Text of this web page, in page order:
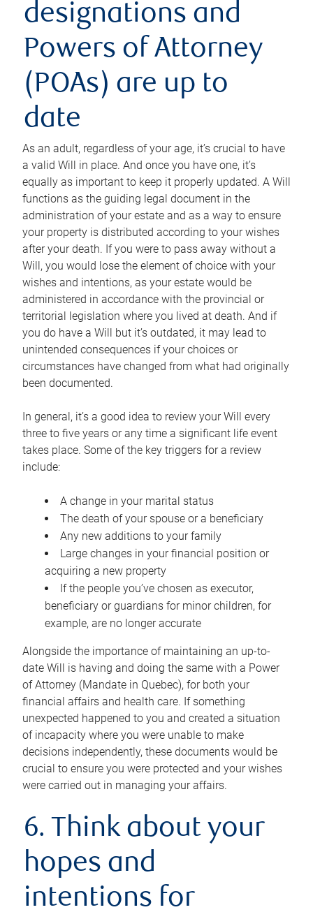
designations and
Powers of Attorney
(POAs) are up to
date
As an adult, regardless of your age, it’s crucial to have
a valid Will in place. And once you have one, it’s
equally as important to keep it properly updated. A Will
functions as the guiding legal document in the
administration of your estate and as a way to ensure
your property is distributed according to your wishes
after your death. If you were to pass away without a
Will, you would lose the element of choice with your
wishes and intentions, as your estate would be
administered in accordance with the provincial or
territorial legislation where you lived at death. And if
you do have a Will but it’s outdated, it may lead to
unintended consequences if your choices or
circumstances have changed from what had originally
been documented.
In general, it’s a good idea to review your Will every
three to five years or any time a significant life event
takes place. Some of the key triggers for a review
include:
A change in your marital status
The death of your spouse or a beneficiary
Any new additions to your family
Large changes in your financial position or
acquiring a new property
If the people you’ve chosen as executor,
beneficiary or guardians for minor children, for
example, are no longer accurate
Alongside the importance of maintaining an up-to-
date Will is having and doing the same with a Power
of Attorney (Mandate in Quebec), for both your
financial affairs and health care. If something
unexpected happened to you and created a situation
of incapacity where you were unable to make
decisions independently, these documents would be
crucial to ensure you were protected and your wishes
were carried out in managing your affairs.
6. Think about your
hopes and
intentions for